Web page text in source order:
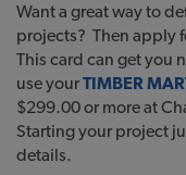
Want a great way to
projects? Then apply
This card can get you
use yourTIMBER
$299.00 or more at
Starting your project
details.